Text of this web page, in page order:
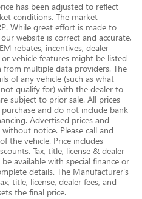
has been adjusted to reflect
conditions. The market
While great effort is made to
website is correct and accurate,
rebates, incentives, dealer-
vehicle features might be listed
multiple data providers. The
of any vehicle (such as what
qualify for) with the dealer to
subject to prior sale. All prices
and do not include bank
Advertised prices and
notice. Please call and
the vehicle. Price includes
Tax, title, license & dealer
available with special finance or
details. The Manufacturer's
title, license, dealer fees, and
the final price.